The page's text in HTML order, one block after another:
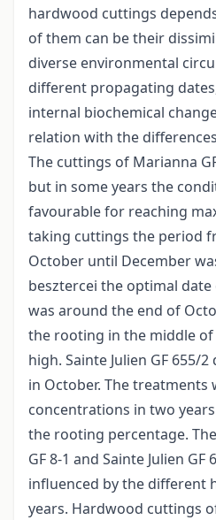
hardwood cuttings
of them can be their
diverse environmental
different propagating
internal biochemical
relation with the
The cuttings of Marianna
but in some years the
favourable for reaching
taking cuttings the period
October until December
besztercei the optimal
was around the end of
the rooting in the middle of
high. Sainte Julien GF 655/
in October. The treatments
concentrations in two
the rooting percentage.
GF 8-1 and Sainte Julien GF
influenced by the different
years. Hardwood cuttings